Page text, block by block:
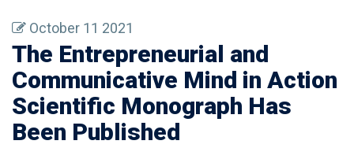
October 11 2021
The Entrepreneurial and
Communicative Mind in Action
Scientific Monograph Has
Been Published